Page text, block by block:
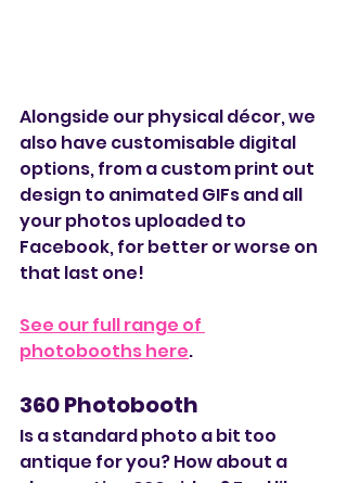
Alongside our physical décor, we
also have customisable digital
options, from a custom print out
design to animated GIFs and all
your photos uploaded to
Facebook, for better or worse on
that last one!
See our full range of
photobooths here.
360 Photobooth
Is a standard photo a bit too
antique for you? How about a